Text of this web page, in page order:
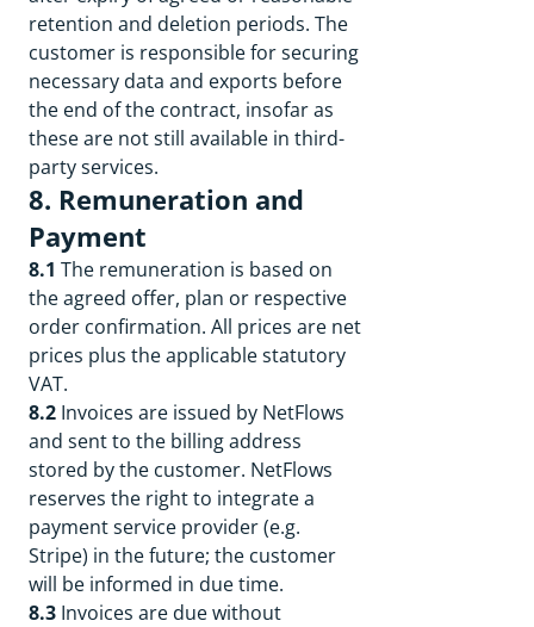
retention and deletion periods. The
customer is responsible for securing
necessary data and exports before
the end of the contract, insofar as
these are not still available in third-
party services.
8. Remuneration and
Payment
8.1 The remuneration is based on
the agreed offer, plan or respective
order confirmation. All prices are net
prices plus the applicable statutory
VAT.
8.2 Invoices are issued by NetFlows
and sent to the billing address
stored by the customer. NetFlows
reserves the right to integrate a
payment service provider (e.g.
Stripe) in the future; the customer
will be informed in due time.
8.3 Invoices are due without